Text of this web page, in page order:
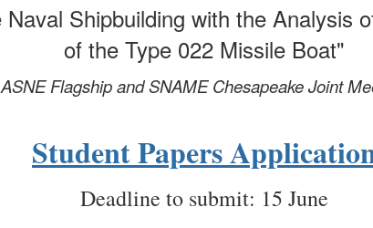
Shipbuilding with the Analysis
of the Type 022 Missile Boat"
Flagship and SNAME ChesapeakeJoint
Student Papers
Deadline to submit: 15 June